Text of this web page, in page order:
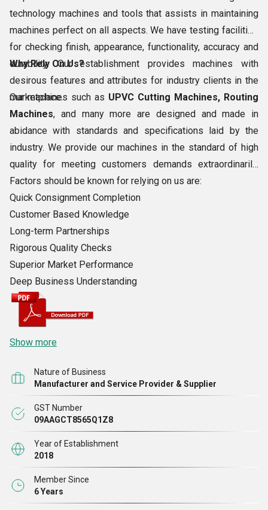
technology machines and tools that assists in maintaining
machines perfect on all aspects. We have testing facilities
for checking finish, appearance, functionality, accuracy and
durability. Our establishment provides machines with
desirous features and attributes for industry clients in the
marketplace.
Why Rely On Us?
Our machines such as UPVC Cutting Machines, Routing
Machines, and many more are designed and made in
abidance with standards and specifications laid by the
industry. We provide our machines in the standard of high
quality for meeting customers demands extraordinarily.
Factors should be known for relying on us are:
Quick Consignment Completion
Customer Based Knowledge
Long-term Partnerships
Rigorous Quality Checks
Superior Market Performance
Deep Business Understanding
Show more
Nature of Business
Manufacturer and Service Provider & Supplier
GST Number
09AAGCT8565Q1Z8
Year of Establishment
2018
Member Since
6 Years